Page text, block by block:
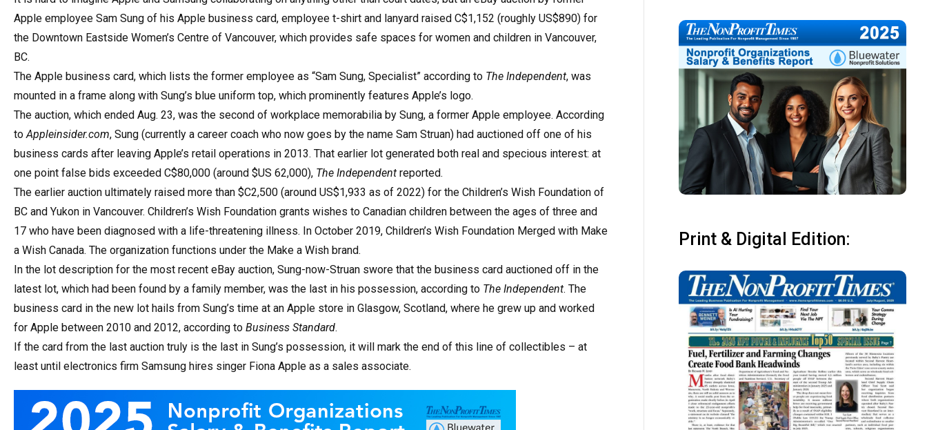
Apple employee Sam Sung of his Apple business card, employee t-shirt and lanyard raised C$1,152 (roughly US$890) for
the Downtown Eastside Women’s Centre of Vancouver, which provides safe spaces for women and children in Vancouver,
BC.
The Apple business card, which lists the former employee as “Sam Sung, Specialist” according to The Independent, was
mounted in a frame along with Sung’s blue uniform top, which prominently features Apple’s logo.
The auction, which ended Aug. 23, was the second of workplace memorabilia by Sung, a former Apple employee. According
toAppleinsider.com, Sung (currently a career coach who now goes by the name Sam Struan) had auctioned off one of his
business cards after leaving Apple’s retail operations in 2013. That earlier lot generated both real and specious interest: at
one point false bids exceeded C$80,000 (around $US 62,000), The Independent reported.
The earlier auction ultimately raised more than $C2,500 (around US$1,933 as of 2022) for the Children’s Wish Foundation of
BC and Yukon in Vancouver. Children’s Wish Foundation grants wishes to Canadian children between the ages of three and
17 who have been diagnosed with a life-threatening illness. In October 2019, Children’s Wish Foundation Merged with Make
a Wish Canada. The organization functions under the Make a Wish brand.
In the lot description for the most recent eBay auction, Sung-now-Struan swore that the business card auctioned off in the
latest lot, which had been found by a family member, was the last in his possession, according to The Independent. The
business card in the new lot hails from Sung’s time at an Apple store in Glasgow, Scotland, where he grew up and worked
for Apple between 2010 and 2012, according to Business Standard.
If the card from the last auction truly is the last in Sung’s possession, it will mark the end of this line of collectibles – at
least until electronics firm Samsung hires singer Fiona Apple as a sales associate.
Print & Digital Edition: